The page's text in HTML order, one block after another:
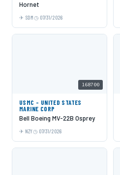
Hornet
SDM 07/31/2026
168700
USMC - UNITED STATES
MARINE CORP
Bell Boeing MV-22B Osprey
NZY 07/31/2026